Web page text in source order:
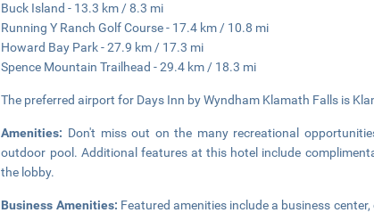
Buck Island - 13.3 km / 8.3 mi
Running Y Ranch Golf Course - 17.4 km / 10.8 mi
Howard Bay Park - 27.9 km / 17.3 mi
Spence Mountain Trailhead - 29.4 km / 18.3 mi
The preferred airport for Days Inn by Wyndham Klamath Falls is
Amenities: Don't miss out on the many recreational
outdoor pool. Additional features at this hotel include
the lobby.
Business Amenities: Featured amenities include a business